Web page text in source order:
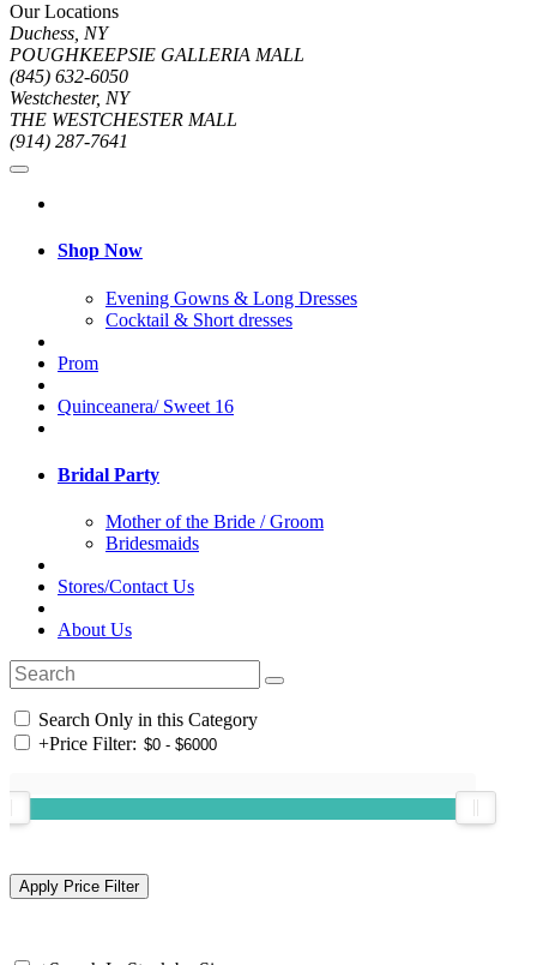
Our Locations
Duchess, NY
POUGHKEEPSIE GALLERIA MALL
(845) 632-6050
Westchester, NY
THE WESTCHESTER MALL
(914) 287-7641
Shop Now
Evening Gowns & Long Dresses
Cocktail & Short dresses
Prom
Quinceanera/ Sweet 16
Bridal Party
Mother of the Bride / Groom
Bridesmaids
Stores/Contact Us
About Us
Search Only in this Category
+Price Filter: